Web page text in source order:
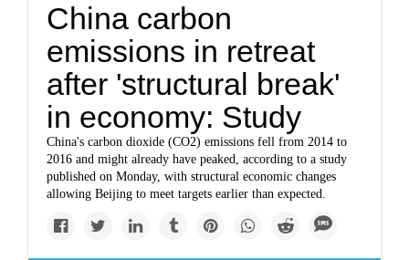
China carbon
emissions in retreat
after 'structural break'
in economy: Study
China's carbon dioxide (CO2) emissions fell from 2014 to
2016 and might already have peaked, according to a study
published on Monday, with structural economic changes
allowing Beijing to meet targets earlier than expected.